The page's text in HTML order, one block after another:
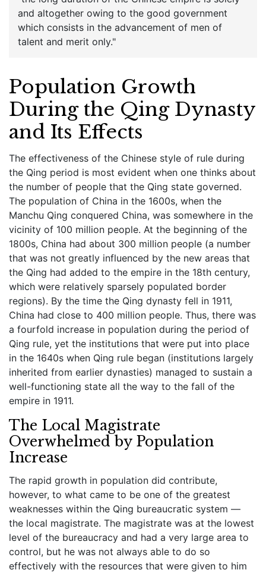
and altogether owing to the good government
which consists in the advancement of men of
talent and merit only."
Population Growth
During the Qing Dynasty
and Its Effects
The effectiveness of the Chinese style of rule during
the Qing period is most evident when one thinks about
the number of people that the Qing state governed.
The population of China in the 1600s, when the
Manchu Qing conquered China, was somewhere in the
vicinity of 100 million people. At the beginning of the
1800s, China had about 300 million people (a number
that was not greatly influenced by the new areas that
the Qing had added to the empire in the 18th century,
which were relatively sparsely populated border
regions). By the time the Qing dynasty fell in 1911,
China had close to 400 million people. Thus, there was
a fourfold increase in population during the period of
Qing rule, yet the institutions that were put into place
in the 1640s when Qing rule began (institutions largely
inherited from earlier dynasties) managed to sustain a
well-functioning state all the way to the fall of the
empire in 1911.
The Local Magistrate
Overwhelmed by Population
Increase
The rapid growth in population did contribute,
however, to what came to be one of the greatest
weaknesses within the Qing bureaucratic system —
the local magistrate. The magistrate was at the lowest
level of the bureaucracy and had a very large area to
control, but he was not always able to do so
effectively with the resources that were given to him